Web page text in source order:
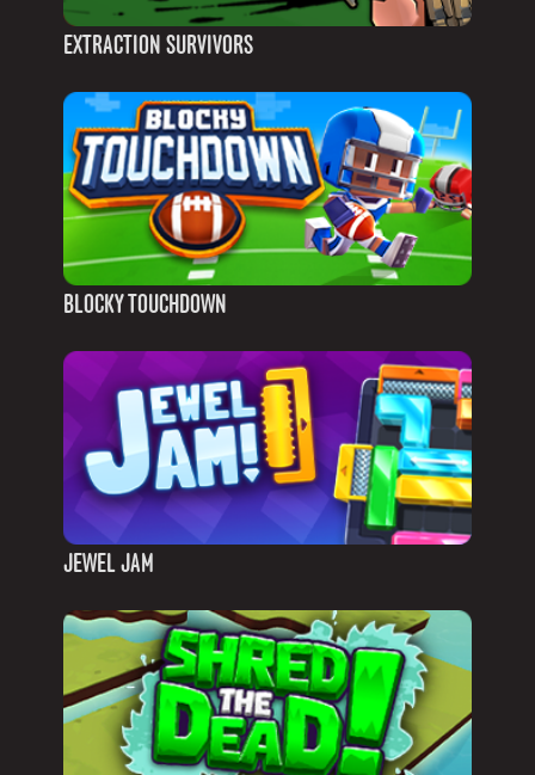
EXTRACTION SURVIVORS
BLOCKY TOUCHDOWN
JEWEL JAM